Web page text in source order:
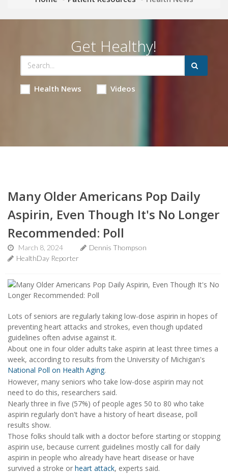
Get Healthy!
Health News Videos
Many Older Americans Pop Daily
Aspirin, Even Though It's No Longer
Recommended: Poll
March 8, 2024
Dennis Thompson
HealthDay Reporter
Lots of seniors are regularly taking low-dose aspirin in hopes of
preventing heart attacks and strokes, even though updated
guidelines often advise against it.
About one in four older adults take aspirin at least three times a
week, according to results from the University of Michigan's
National Poll on Health Aging.
However, many seniors who take low-dose aspirin may not
need to do this, researchers said.
Nearly three in five (57%) of people ages 50 to 80 who take
aspirin regularly don't have a history of heart disease, poll
results show.
Those folks should talk with a doctor before starting or stopping
aspirin use, because current guidelines mostly call for daily
aspirin in people who already have heart disease or have
survived a stroke or heart attack, experts said.